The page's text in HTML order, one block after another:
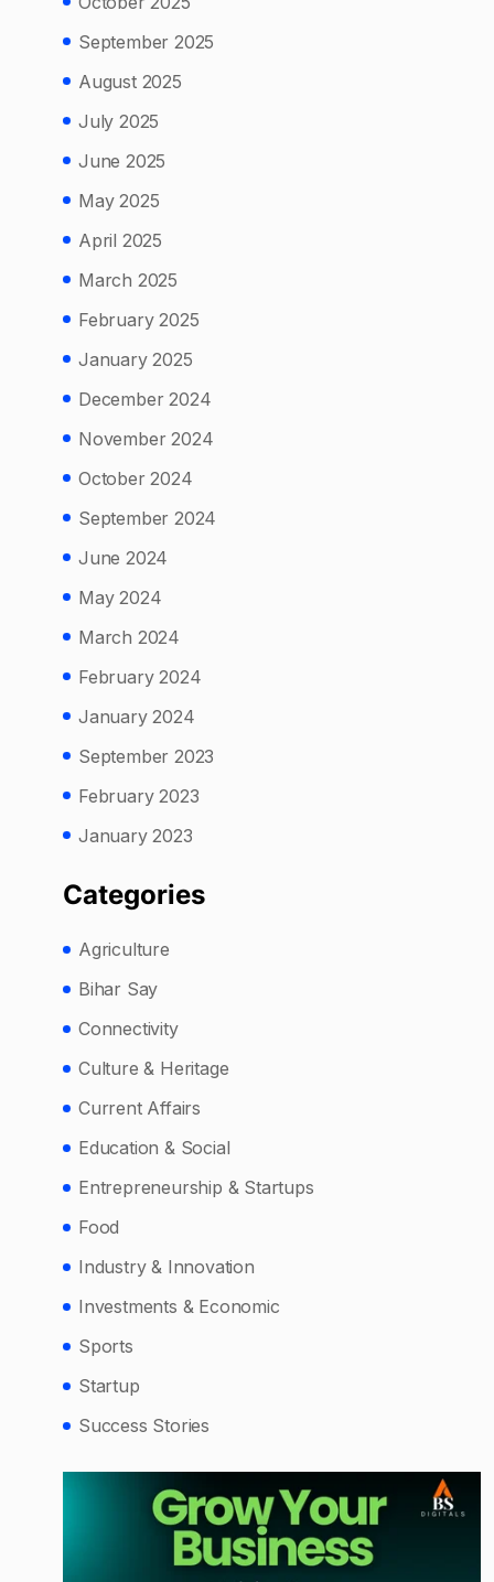
September 2025
August 2025
July 2025
June 2025
May 2025
April 2025
March 2025
February 2025
January 2025
December 2024
November 2024
October 2024
September 2024
June 2024
May 2024
March 2024
February 2024
January 2024
September 2023
February 2023
January 2023
Categories
Agriculture
Bihar Say
Connectivity
Culture & Heritage
Current Affairs
Education & Social
Entrepreneurship & Startups
Food
Industry & Innovation
Investments & Economic
Sports
Startup
Success Stories